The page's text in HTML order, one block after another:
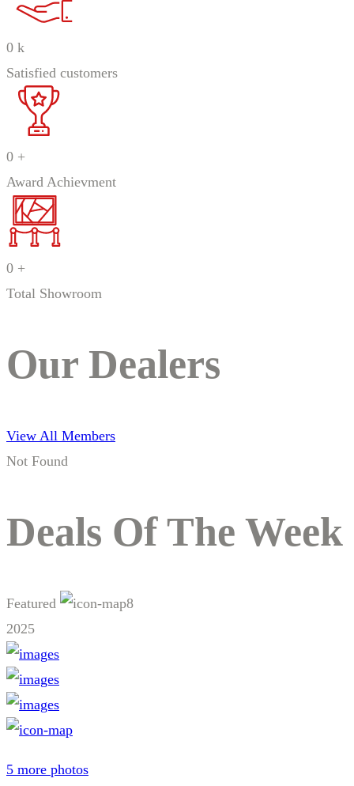
0 k
Satisfied customers
0 +
Award Achievment
0 +
Total Showroom
Our Dealers
View All Members
Not Found
Deals Of The Week
Featured
8
2025
5 more photos